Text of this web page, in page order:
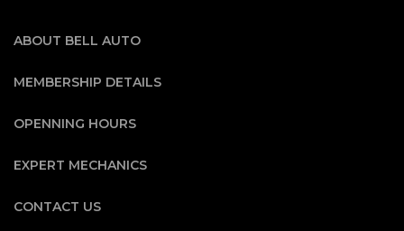
ABOUT BELL AUTO
MEMBERSHIP DETAILS
OPENNING HOURS
EXPERT MECHANICS
CONTACT US